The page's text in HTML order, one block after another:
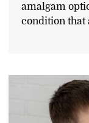
amalgam
condition that